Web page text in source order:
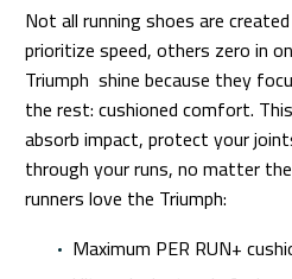
Not all running shoes are
prioritize speed, others zero in
Triumph shine because they
the rest: cushioned comfort.
absorb impact, protect your
through your runs, no matter
runners love the Triumph:
Maximum PER RUN+